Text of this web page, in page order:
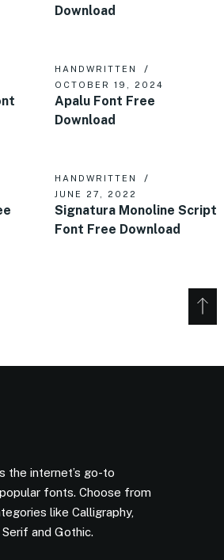
Download
HANDWRITTEN
OCTOBER 19, 2024
Apalu Font Free
Download
HANDWRITTEN
JUNE 27, 2022
Signatura Monoline Script
Font Free Download
the internet’s go-to
fonts. Choose from
like Calligraphy,
Serif and Gothic.